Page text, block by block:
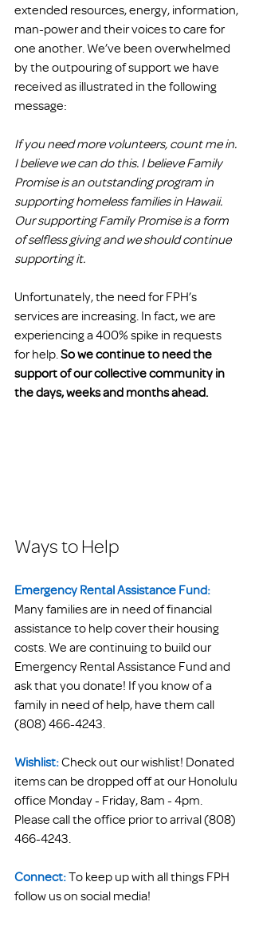
extended resources, energy, information,
man-power and their voices to care for
one another. We’ve been overwhelmed
by the outpouring of support we have
received as illustrated in the following
message:
If you need more volunteers, count me in.
I believe we can do this. I believe Family
Promise is an outstanding program in
supporting homeless families in Hawaii.
Our supporting Family Promise is a form
of selfless giving and we should continue
supporting it.
Unfortunately, the need for FPH’s
services are increasing. In fact, we are
experiencing a 400% spike in requests
for help. So we continue to need the
support of our collective community in
the days, weeks and months ahead.
Ways to Help
Emergency Rental Assistance Fund:
Many families are in need of financial
assistance to help cover their housing
costs. We are continuing to build our
Emergency Rental Assistance Fund and
ask that you donate! If you know of a
family in need of help, have them call
(808) 466-4243.
Wishlist: Check out our wishlist! Donated
items can be dropped off at our Honolulu
office Monday - Friday, 8am - 4pm.
Please call the office prior to arrival (808)
466-4243.
Connect:To keep up with all things FPH
follow us on social media!